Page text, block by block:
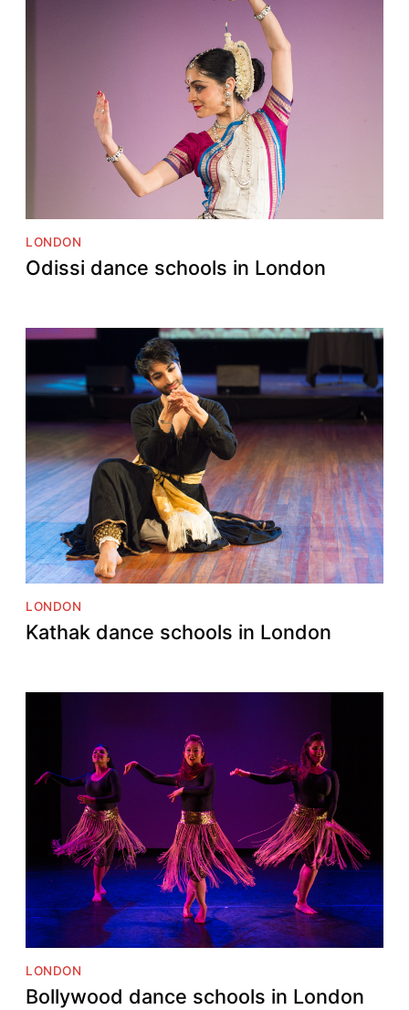
LONDON
Odissi dance schools in London
LONDON
Kathak dance schools in London
LONDON
Bollywood dance schools in London